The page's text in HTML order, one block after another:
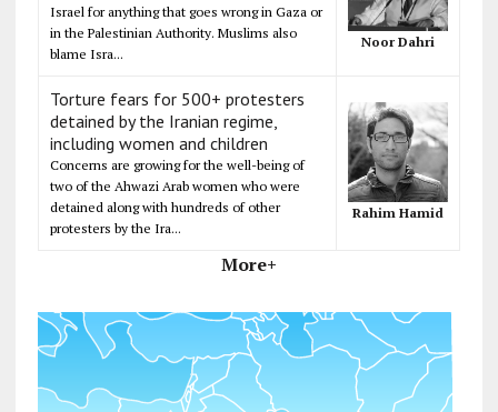
Israel for anything that goes wrong in Gaza or
in the Palestinian Authority. Muslims also
blame Isra...
Noor Dahri
Torture fears for 500+ protesters
detained by the Iranian regime,
including women and children
Concerns are growing for the well-being of
two of the Ahwazi Arab women who were
detained along with hundreds of other
protesters by the Ira...
Rahim Hamid
More+